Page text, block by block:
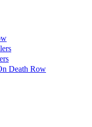
Death Row